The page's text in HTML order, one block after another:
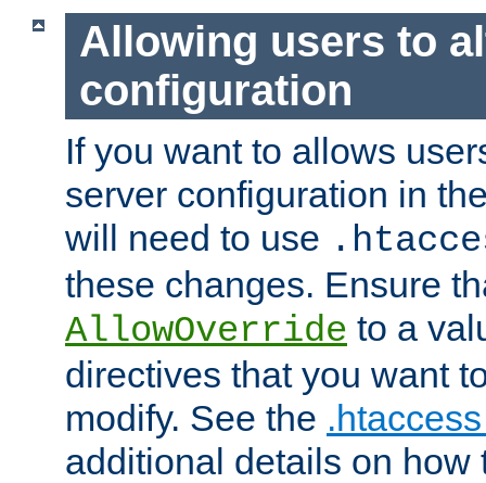
Allowing users to
configuration
If you want to allows
server configuration in
will need to use
these changes. Ensure
AllowOverride to a
directives that you want
modify. See the
additional details on how